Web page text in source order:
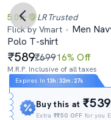
5.0 LR Trusted
Flick by Vmart
Men
Polo T-shirt
589₹69916% Off
M.R.P. Inclusive of all taxes
Expires In 13h :32m : 26s
Buy this at₹539
Extra₹₹50 OFF for you